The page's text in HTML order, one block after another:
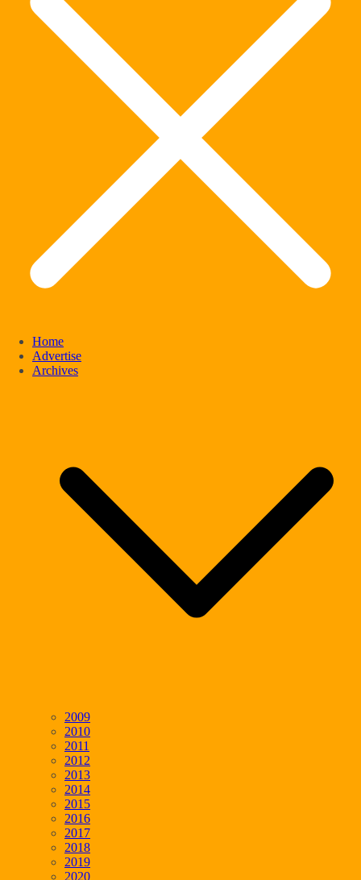
Home
Advertise
Archives
2009
2010
2011
2012
2013
2014
2015
2016
2017
2018
2019
2020